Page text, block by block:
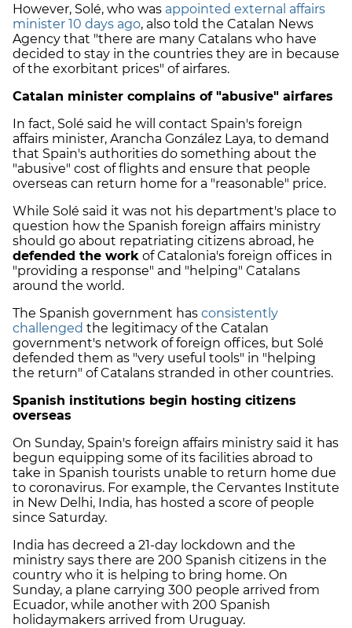
However, Solé, who was appointed external affairs
minister 10 days ago, also told the Catalan News
Agency that "there are many Catalans who have
decided to stay in the countries they are in because
of the exorbitant prices" of airfares.
Catalan minister complains of "abusive" airfares
In fact, Solé said he will contact Spain's foreign
affairs minister, Arancha González Laya, to demand
that Spain's authorities do something about the
"abusive" cost of flights and ensure that people
overseas can return home for a "reasonable" price.
While Solé said it was not his department's place to
question how the Spanish foreign affairs ministry
should go about repatriating citizens abroad, he
defended the work of Catalonia's foreign offices in
"providing a response" and "helping" Catalans
around the world.
The Spanish government has consistently
challenged the legitimacy of the Catalan
government's network of foreign offices, but Solé
defended them as "very useful tools" in "helping
the return" of Catalans stranded in other countries.
Spanish institutions begin hosting citizens
overseas
On Sunday, Spain's foreign affairs ministry said it has
begun equipping some of its facilities abroad to
take in Spanish tourists unable to return home due
to coronavirus. For example, the Cervantes Institute
in New Delhi, India, has hosted a score of people
since Saturday.
India has decreed a 21-day lockdown and the
ministry says there are 200 Spanish citizens in the
country who it is helping to bring home. On
Sunday, a plane carrying 300 people arrived from
Ecuador, while another with 200 Spanish
holidaymakers arrived from Uruguay.